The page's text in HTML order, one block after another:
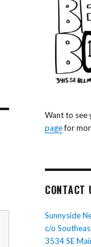
Want to see
pagefor
CONTACT
Sunnyside
c/o
3534 SE